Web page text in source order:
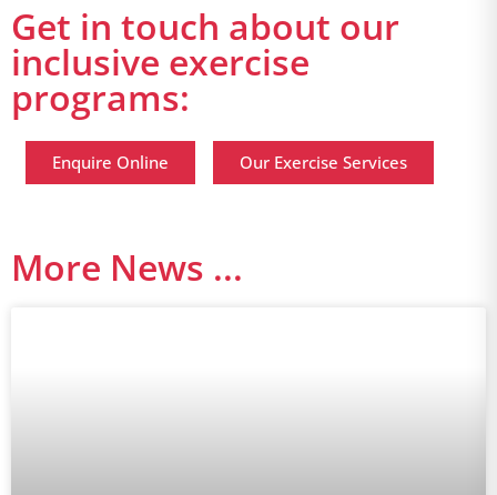
Get in touch about our
inclusive exercise
programs:
Enquire Online Our Exercise Services
More News ...